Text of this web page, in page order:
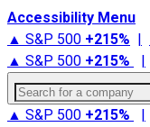
Accessibility Menu
▲ S&P 500 +215% |
▲ S&P 500 +215% |
Search for a company
▲ S&P 500 +215% |